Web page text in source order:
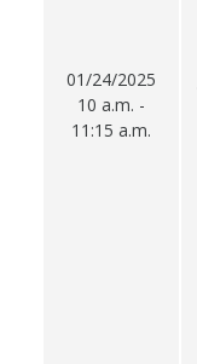
01/24/2025
10 a.m. -
11:15 a.m.